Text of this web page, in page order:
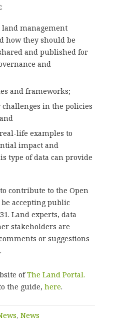
land management
how they should be
and published for
and
and frameworks;
challenges in the policies
life examples to
impact and
type of data can provide
contribute to the Open
accepting public
Land experts, data
stakeholders are
or suggestions
ofThe Land Portal.
the guide, here.
, News